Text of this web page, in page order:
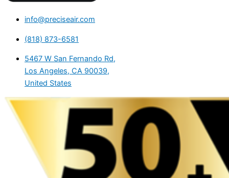
info@preciseair.com
(818) 873-6581
5467 W San Fernando Rd,
Los Angeles, CA 90039,
United States